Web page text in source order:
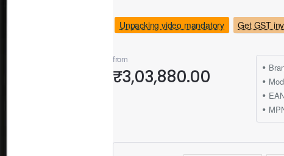
Get GST
Unpacking video mandatory
from
₹3,03,880.00